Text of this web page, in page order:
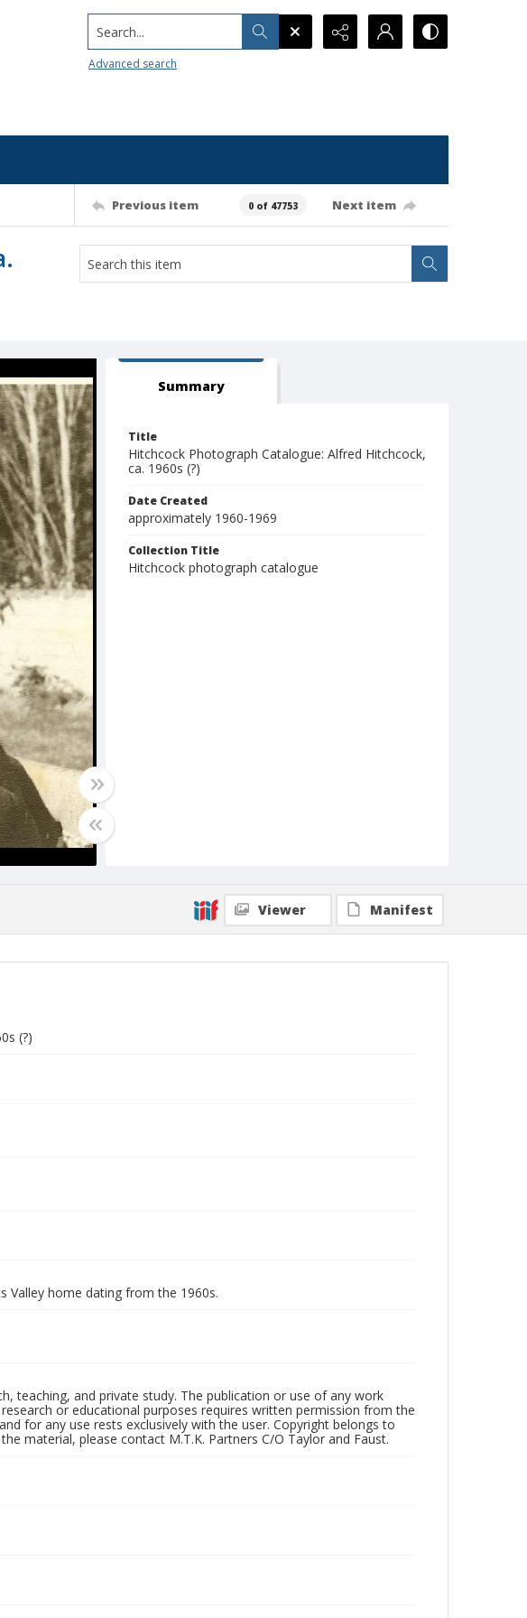
Search...
Advanced search
Previous item 0 of 47753 Next item
Summary
Title
Hitchcock Photograph Catalogue: Alfred Hitchcock,
ca. 1960s (?)
Date Created
approximately 1960-1969
Collection Title
Hitchcock photograph catalogue
Viewer Manifest
(?)
Valley home dating from the 1960s.
teaching, and private study. The publication or use of any work
or educational purposes requires written permission from the
for any use rests exclusively with the user. Copyright belongs to
material, please contact M.T.K. Partners C/O Taylor and Faust.